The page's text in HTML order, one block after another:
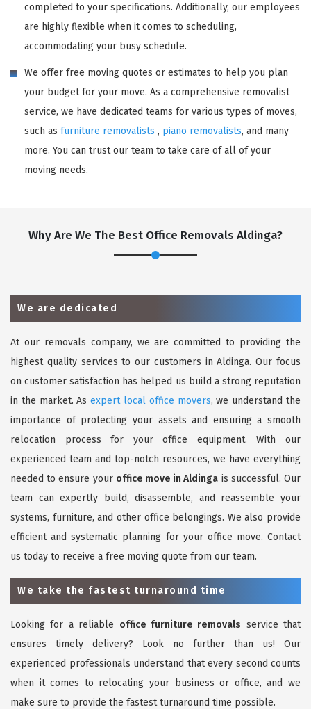
completed to your specifications. Additionally, our employees
are highly flexible when it comes to scheduling,
accommodating your busy schedule.
We offer free moving quotes or estimates to help you plan
your budget for your move. As a comprehensive removalist
service, we have dedicated teams for various types of moves,
such as furniture removalists , piano removalists, and many
more. You can trust our team to take care of all of your
moving needs.
Why Are We The Best Office Removals Aldinga?
We are dedicated
At our removals company, we are committed to providing the
highest quality services to our customers in Aldinga. Our focus
on customer satisfaction has helped us build a strong reputation
in the market. Asexpert local office movers, we understand the
importance of protecting your assets and ensuring a smooth
relocation process for your office equipment. With our
experienced team and top-notch resources, we have everything
needed to ensure your office move in Aldinga is successful. Our
team can expertly build, disassemble, and reassemble your
systems, furniture, and other office belongings. We also provide
efficient and systematic planning for your office move. Contact
us today to receive a free moving quote from our team.
We take the fastest turnaround time
Looking for a reliable office furniture removals service that
ensures timely delivery? Look no further than us! Our
experienced professionals understand that every second counts
when it comes to relocating your business or office, and we
make sure to provide the fastest turnaround time possible.